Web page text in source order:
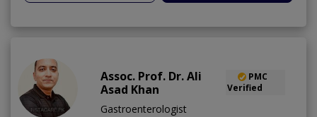
Assoc. Prof. Dr. Ali
Asad Khan
PMC
Verified
Gastroenterologist